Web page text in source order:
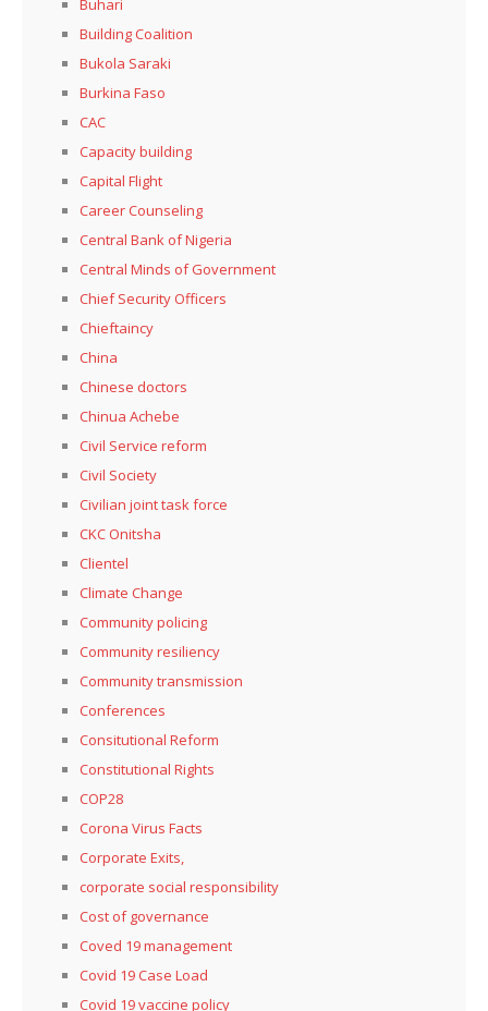
Buhari
Building Coalition
Bukola Saraki
Burkina Faso
CAC
Capacity building
Capital Flight
Career Counseling
Central Bank of Nigeria
Central Minds of Government
Chief Security Officers
Chieftaincy
China
Chinese doctors
Chinua Achebe
Civil Service reform
Civil Society
Civilian joint task force
CKC Onitsha
Clientel
Climate Change
Community policing
Community resiliency
Community transmission
Conferences
Consitutional Reform
Constitutional Rights
COP28
Corona Virus Facts
Corporate Exits,
corporate social responsibility
Cost of governance
Coved 19 management
Covid 19 Case Load
Covid 19 vaccine policy